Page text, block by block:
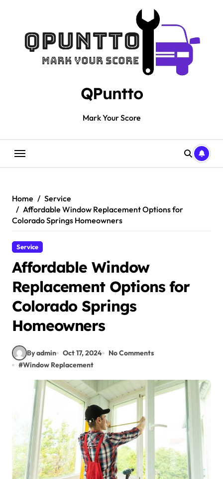
QPuntto
Mark Your Score
Home
Service
Affordable Window Replacement Options for
Colorado Springs Homeowners
Service
Affordable Window
Replacement Options for
Colorado Springs
Homeowners
By admin Oct 17, 2024
No Comments
#Window Replacement